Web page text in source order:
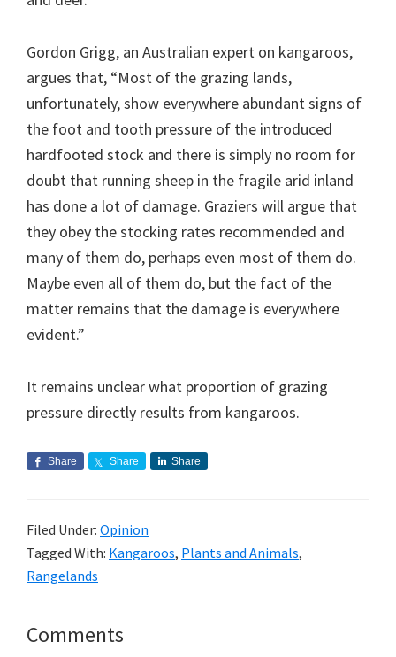
Gordon Grigg, an Australian expert on kangaroos,
argues that, “Most of the grazing lands,
unfortunately, show everywhere abundant signs of
the foot and tooth pressure of the introduced
hardfooted stock and there is simply no room for
doubt that running sheep in the fragile arid inland
has done a lot of damage. Graziers will argue that
they obey the stocking rates recommended and
many of them do, perhaps even most of them do.
Maybe even all of them do, but the fact of the
matter remains that the damage is everywhere
evident.”
It remains unclear what proportion of grazing
pressure directly results from kangaroos.
Share Share Share
Filed Under: Opinion
Tagged With: Kangaroos, Plants and Animals,
Rangelands
Reader
Comments